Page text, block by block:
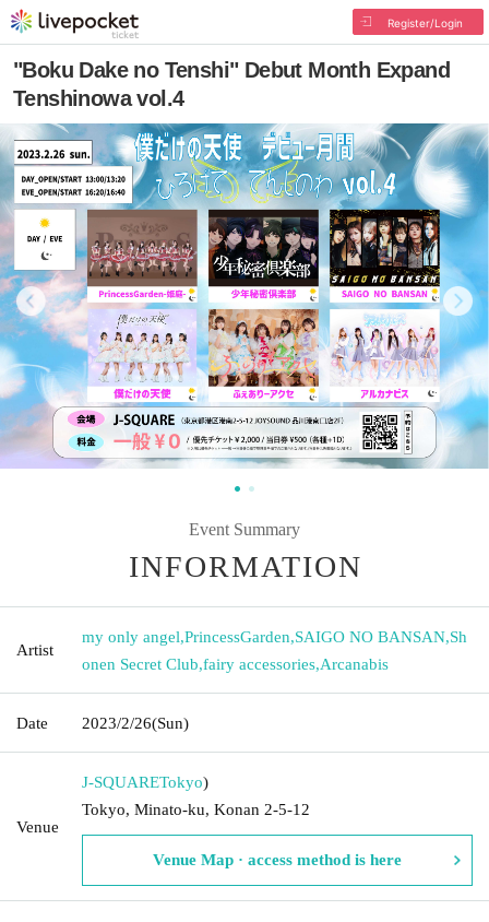
Register/Login
"Boku Dake no Tenshi" Debut Month Expand
Tenshinowa vol.4
Event Summary
INFORMATION
Artist
my only angel,PrincessGarden,SAIGO NO BANSAN,Sh
onen Secret Club,fairy accessories,Arcanabis
Date 2023/2/26(Sun)
Venue
J-SQUARETokyo)
Tokyo, Minato-ku, Konan 2-5-12
Venue Map · access method is here